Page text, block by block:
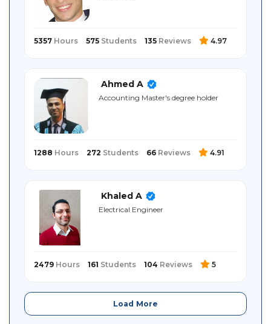
5357 Hours 575 Students 135 Reviews 4.97
Ahmed A
Accounting Master's degree holder
1288 Hours 272 Students 66 Reviews 4.91
Khaled A
Electrical Engineer
2479 Hours 161 Students 104 Reviews 5
Load More